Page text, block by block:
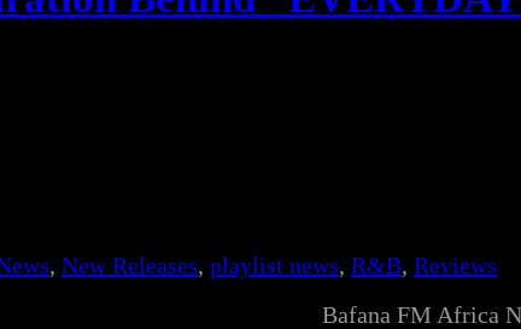
, New Releases, playlist news, R&B, Reviews
Bafana FM Africa